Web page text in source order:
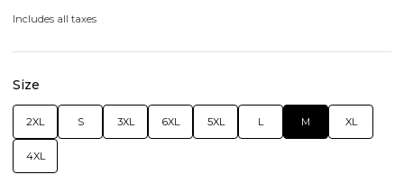
Includes all taxes
Size
2XL S 3XL 6XL 5XL L M XL
4XL